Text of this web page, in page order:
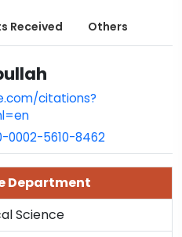
Received Others
citations?
5610-8462
Department
Science